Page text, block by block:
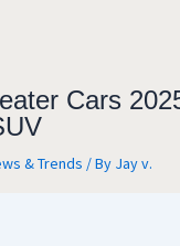
Cars
& Trends / By Jay v.